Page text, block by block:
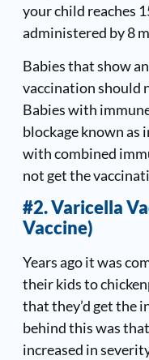
your child reaches
administered by 8
Babies that show
vaccination should
Babies with
blockage known as
with combined
not get the
#2. Varicella
Vaccine)
Years ago it was
their kids to
that they’d get the
behind this was
increased in